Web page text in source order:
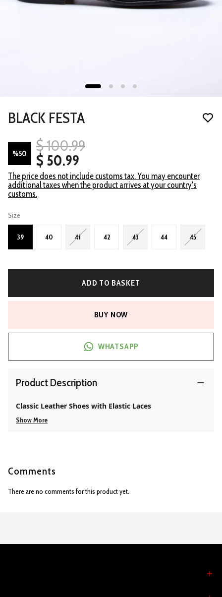
BLACK FESTA
%50
$ 100.99
$ 50.99
The price does not include customs tax. You may encounter
additional taxes when the product arrives at your country's
customs.
Size
39 40 41 42 43 44 45
ADD TO BASKET
BUY NOW
WHATSAPP
Product Description
Classic Leather Shoes with Elastic Laces
Show More
Comments
There are no comments for this product yet.